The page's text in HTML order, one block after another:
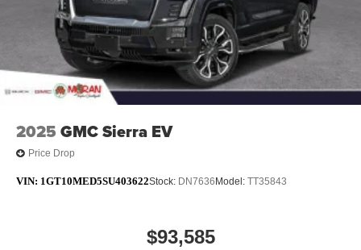
media device
6-speaker audio system
Speakers are positioned throughout the cabin for
outstanding sound quality and an enjoyable
listening experience
2025 GMC Sierra EV
Price Drop
VIN: 1GT10MED5SU403622Stock: DN7636 Model: TT35843
$93,585